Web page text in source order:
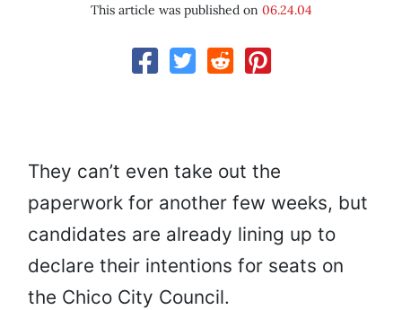
This article was published on 06.24.04
They can’t even take out the
paperwork for another few weeks, but
candidates are already lining up to
declare their intentions for seats on
the Chico City Council.